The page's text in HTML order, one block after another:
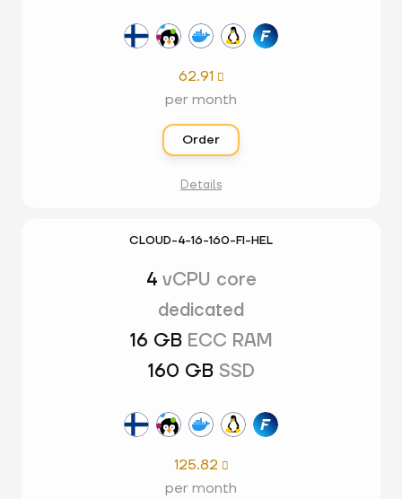
62.91 
per month
Order
Details
CLOUD-4-16-160-FI-HEL
4 vCPU core
dedicated
16 GB ECC RAM
160 GB SSD
125.82 
per month